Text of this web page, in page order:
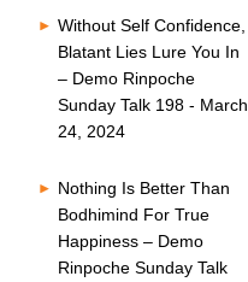
Without Self Confidence,
Blatant Lies Lure You In
– Demo Rinpoche
Sunday Talk 198 - March
24, 2024
Nothing Is Better Than
Bodhimind For True
Happiness – Demo
Rinpoche Sunday Talk